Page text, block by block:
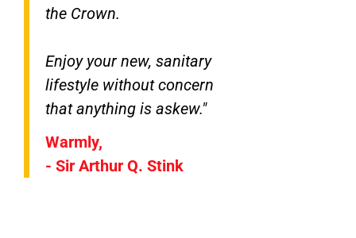
the Crown.
Enjoy your new, sanitary
lifestyle without concern
that anything is askew."
Warmly,
- Sir Arthur Q. Stink